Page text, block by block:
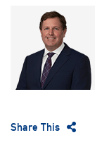
Share This